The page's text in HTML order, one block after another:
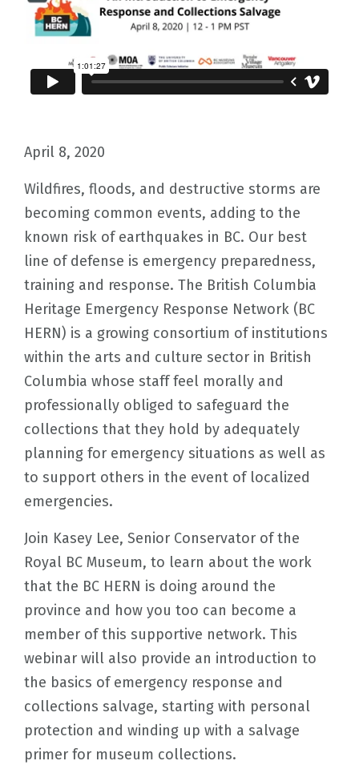
April 8, 2020
Wildfires, floods, and destructive storms are
becoming common events, adding to the
known risk of earthquakes in BC. Our best
line of defense is emergency preparedness,
training and response. The British Columbia
Heritage Emergency Response Network (BC
HERN) is a growing consortium of institutions
within the arts and culture sector in British
Columbia whose staff feel morally and
professionally obliged to safeguard the
collections that they hold by adequately
planning for emergency situations as well as
to support others in the event of localized
emergencies.
Join Kasey Lee, Senior Conservator of the
Royal BC Museum, to learn about the work
that the BC HERN is doing around the
province and how you too can become a
member of this supportive network. This
webinar will also provide an introduction to
the basics of emergency response and
collections salvage, starting with personal
protection and winding up with a salvage
primer for museum collections.